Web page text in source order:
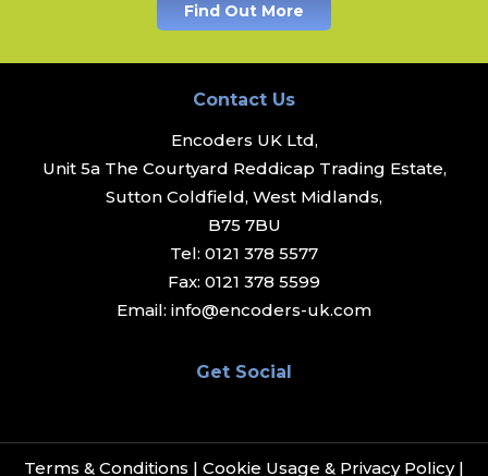
Find Out More
Contact Us
Encoders UK Ltd,
Unit 5a The Courtyard Reddicap Trading Estate,
Sutton Coldfield, West Midlands,
B75 7BU
Tel: 0121 378 5577
Fax: 0121 378 5599
Email: info@encoders-uk.com
Get Social
Terms & Conditions | Cookie Usage & Privacy Policy|